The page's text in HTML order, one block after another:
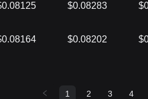
$0.08283
$0.08202
1 2 3 4